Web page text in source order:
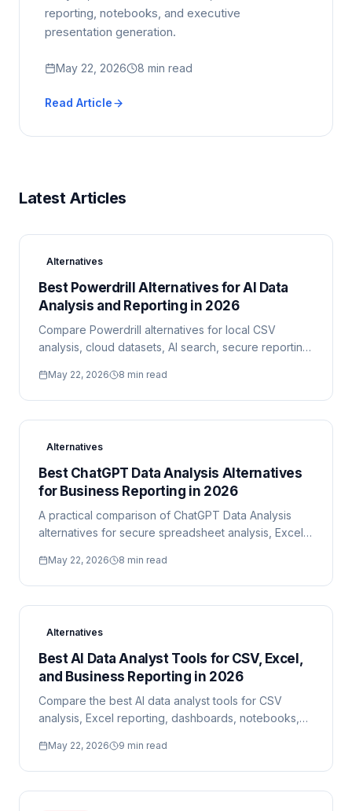
reporting, notebooks, and executive
presentation generation.
May 22, 2026 8 min read
Read Article
Latest Articles
Alternatives
Best Powerdrill Alternatives for AI Data
Analysis and Reporting in 2026
Compare Powerdrill alternatives for local CSV
analysis, cloud datasets, AI search, secure reporting,
May 22, 2026 8 min read
Alternatives
Best ChatGPT Data Analysis Alternatives
for Business Reporting in 2026
A practical comparison of ChatGPT Data Analysis
alternatives for secure spreadsheet analysis, Excel
May 22, 2026 8 min read
Alternatives
Best AI Data Analyst Tools for CSV, Excel,
and Business Reporting in 2026
Compare the best AI data analyst tools for CSV
analysis, Excel reporting, dashboards, notebooks,
May 22, 2026 9 min read